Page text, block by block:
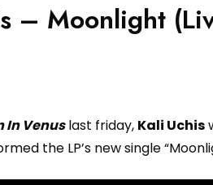
– Moonlight
In Venuslast friday, Kali Uchis
the LP’s new single